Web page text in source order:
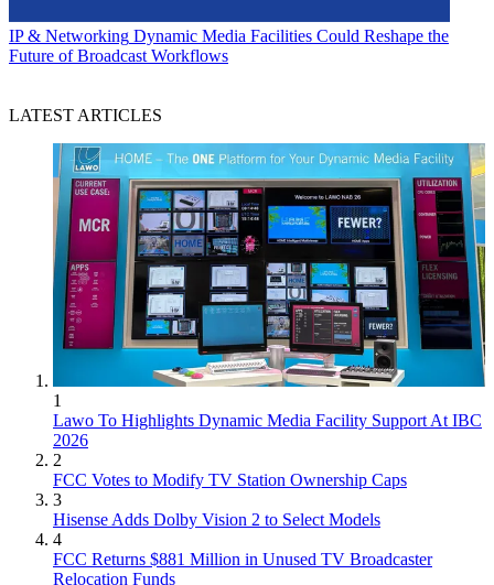
IP & Networking Dynamic Media Facilities Could Reshape the
Future of Broadcast Workflows
LATEST ARTICLES
1
Lawo To Highlights Dynamic Media Facility Support At IBC
2026
2
FCC Votes to Modify TV Station Ownership Caps
3
Hisense Adds Dolby Vision 2 to Select Models
4
FCC Returns $881 Million in Unused TV Broadcaster
Relocation Funds